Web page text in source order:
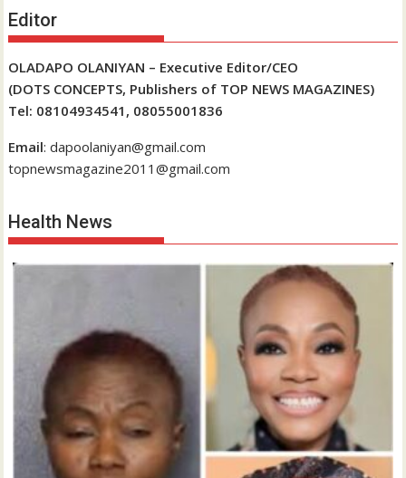
Editor
OLADAPO OLANIYAN – Executive Editor/CEO
(DOTS CONCEPTS, Publishers of TOP NEWS MAGAZINES)
Tel: 08104934541, 08055001836
Email: dapoolaniyan@gmail.com
topnewsmagazine2011@gmail.com
Health News